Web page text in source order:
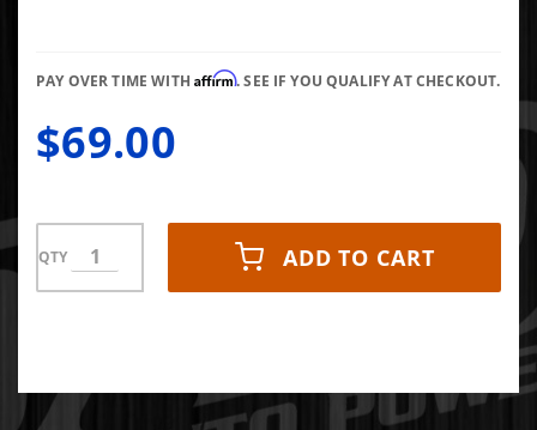
PAY OVER TIME WITHAffirm. SEE IF YOU QUALIFY AT CHECKOUT.
$69.00
QTY ADD TO CART